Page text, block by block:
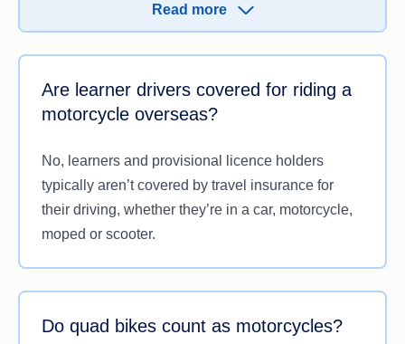
driver:
Has appropriate insurance (that states pillion
policy’s bounds.
handy forcoupleswho plan on travelling together
Read more
Are learner drivers covered for riding a
motorcycle overseas?
No, learners and provisional licence holders
typically aren’t covered by travel insurance for
their driving, whether they’re in a car, motorcycle,
moped or scooter.
Do quad bikes count as motorcycles?